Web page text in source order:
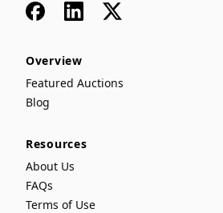
FacebookLinkedIn
x
Overview
Featured Auctions
Blog
Resources
About Us
FAQs
Terms of Use